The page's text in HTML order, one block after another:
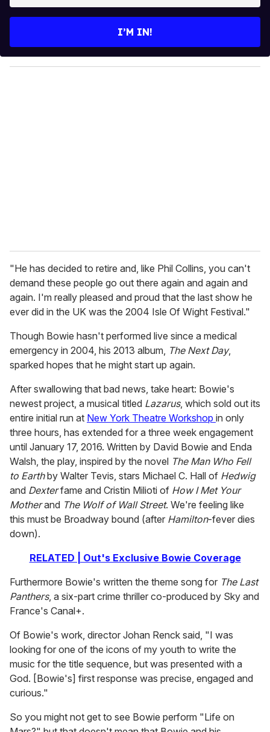
y
o
I’M IN!
"He has decided to retire and, like Phil Collins, you can't
demand these people go out there again and again and
again. I'm really pleased and proud that the last show he
ever did in the UK was the 2004 Isle Of Wight Festival."
Though Bowie hasn't performed live since a medical
emergency in 2004, his 2013 album, The Next Day,
sparked hopes that he might start up again.
After swallowing that bad news, take heart: Bowie's
newest project, a musical titled Lazarus, which sold out its
entire initial run at New York Theatre Workshop in only
three hours, has extended for a three week engagement
until January 17, 2016. Written by David Bowie and Enda
Walsh, the play, inspired by the novel The Man Who Fell
to Earthby Walter Tevis, stars Michael C. Hall of Hedwig
and Dexterfame and Cristin Milioti of How I Met Your
Motherand The Wolf of Wall Street. We're feeling like
this must be Broadway bound (after Hamilton-fever dies
down).
RELATED | Out's Exclusive Bowie Coverage
Furthermore Bowie's written the theme song for The Last
Panthers, a six-part crime thriller co-produced by Sky and
France's Canal+.
Of Bowie's work, director Johan Renck said, "I was
looking for one of the icons of my youth to write the
music for the title sequence, but was presented with a
God. [Bowie's] first response was precise, engaged and
curious."
So you might not get to see Bowie perform "Life on